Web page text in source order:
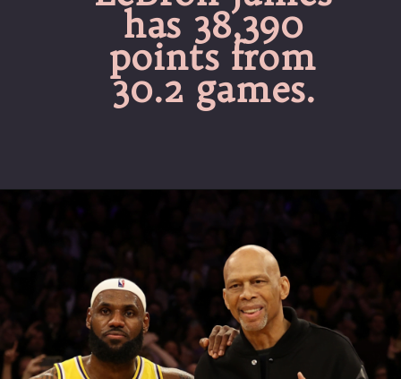
has 38,390
points from
30.2 games.